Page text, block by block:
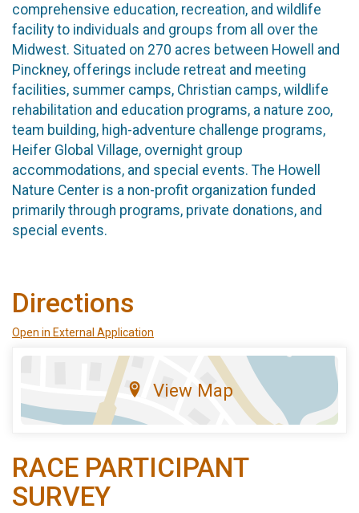
comprehensive education, recreation, and wildlife
facility to individuals and groups from all over the
Midwest. Situated on 270 acres between Howell and
Pinckney, offerings include retreat and meeting
facilities, summer camps, Christian camps, wildlife
rehabilitation and education programs, a nature zoo,
team building, high-adventure challenge programs,
Heifer Global Village, overnight group
accommodations, and special events. The Howell
Nature Center is a non-profit organization funded
primarily through programs, private donations, and
special events.
Directions
Open in External Application
View Map
RACE PARTICIPANT
SURVEY